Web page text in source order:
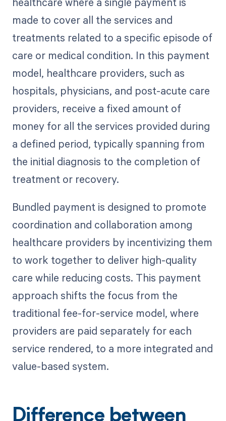
made to cover all the services and
treatments related to a specific episode of
care or medical condition. In this payment
model, healthcare providers, such as
hospitals, physicians, and post-acute care
providers, receive a fixed amount of
money for all the services provided during
a defined period, typically spanning from
the initial diagnosis to the completion of
treatment or recovery.
Bundled payment is designed to promote
coordination and collaboration among
healthcare providers by incentivizing them
to work together to deliver high-quality
care while reducing costs. This payment
approach shifts the focus from the
traditional fee-for-service model, where
providers are paid separately for each
service rendered, to a more integrated and
value-based system.
Difference between